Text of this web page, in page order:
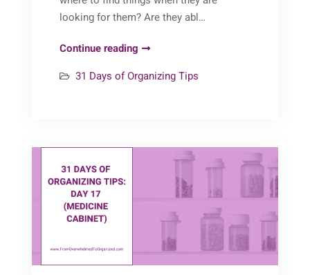
looking for them? Are they abl…
Continue reading 31
of
18
Organized)
31 Days of Organizing Tips